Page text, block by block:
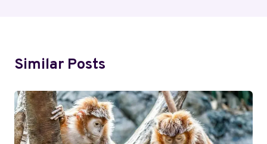
Similar Posts